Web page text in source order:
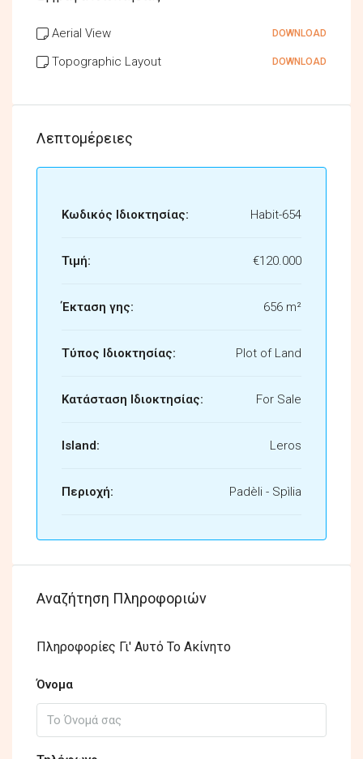
Aerial View DOWNLOAD
Topographic Layout DOWNLOAD
Λεπτομέρειες
Κωδικός Ιδιοκτησίας: Habit-654
Τιμή: €120.000
Έκταση γης: 656 m²
Τύπος Ιδιοκτησίας: Plot of Land
Κατάσταση Ιδιοκτησίας: For Sale
Island: Leros
Περιοχή: Padèli - Spìlia
Αναζήτηση Πληροφοριών
Πληροφορίες Γι' Αυτό Το Ακίνητο
Όνομα